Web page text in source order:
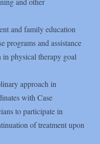
and family education
programs and assistance
physical therapy goal
approach in
with Case
to participate in
of treatment upon